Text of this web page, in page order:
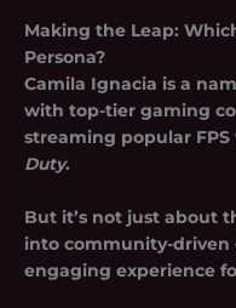
Making the Leap:
Persona?
Camila Ignacia is a
with top-tier gaming
streaming popular
Duty.
But it’s not just about
into community-driven
engaging experience